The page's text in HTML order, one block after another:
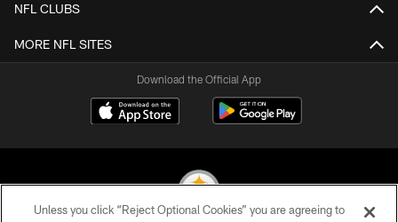
NFL CLUBS
MORE NFL SITES
Download the Official App
Unless you click “Reject Optional Cookies” you are agreeing to